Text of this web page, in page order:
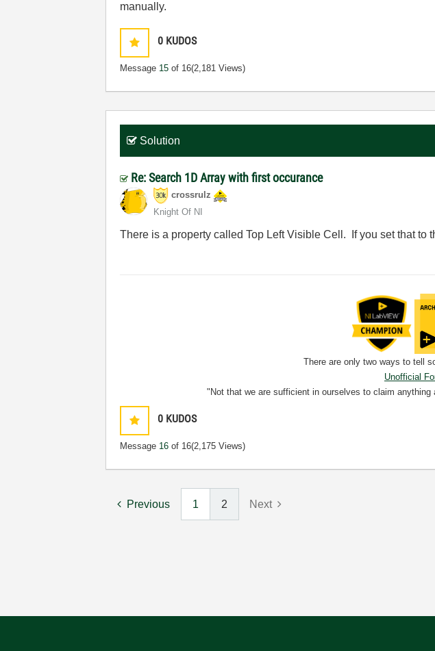
manually.
0 KUDOS
Message 15 of 16(2,181 Views)
Solution
Re: Search 1D Array with first occurance
crossrulz
Knight Of NI
There is a property called Top Left Visible Cell. If you set that to
There are only two ways to tell
Unofficial
"Not that we are sufficient in ourselves to claim
0 KUDOS
Message 16 of 16(2,175 Views)
Previous 1 2 Next